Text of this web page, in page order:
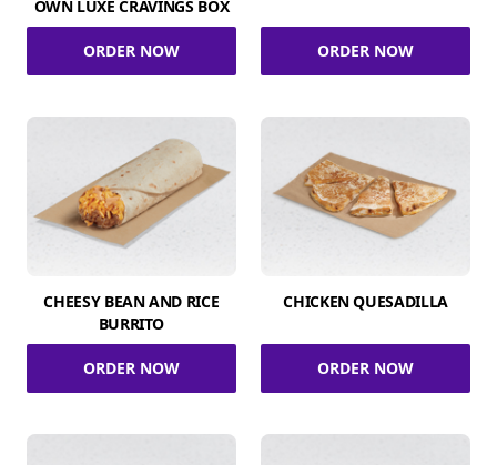
OWN LUXE CRAVINGS BOX
ORDER NOW ORDER NOW
CHEESY BEAN AND RICE
BURRITO
ORDER NOW
CHICKEN QUESADILLA
ORDER NOW